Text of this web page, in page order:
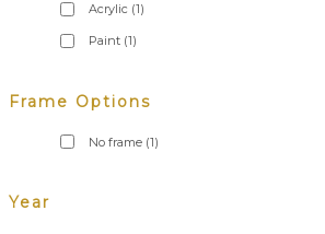
Acrylic (1)
Paint (1)
Frame Options
No frame (1)
Year